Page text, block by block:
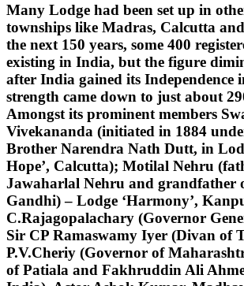
Many Lodge had been set up in
townships like Madras, Calcutta
the next 150 years, some 400
existing in India, but the figure
after India gained its Independence
strength came down to just about
Amongst its prominent members
Vivekananda (initiated in 1884
Brother Narendra Nath Dutt, in
Hope’, Calcutta); Motilal Nehru
Jawaharlal Nehru and grandfather
Gandhi) – Lodge ‘Harmony’,
C.Rajagopalachary (Governor
Sir CP Ramaswamy Iyer (Divan of
P.V.Cheriy (Governor of
of Patiala and Fakhruddin Ali